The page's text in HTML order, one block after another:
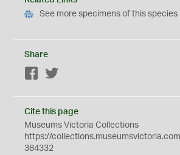
See more specimens of this species
Share
Facebook
Cite this page
Museums Victoria Collections
https://
384332